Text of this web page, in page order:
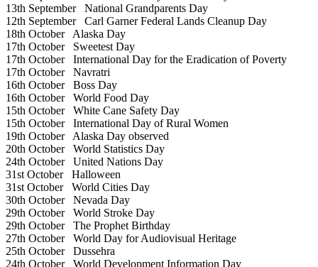
13th SeptemberNational Grandparents Day
12th SeptemberCarl Garner Federal Lands Cleanup Day
18th OctoberAlaska Day
17th OctoberSweetest Day
17th OctoberInternational Day for the Eradication of Poverty
17th OctoberNavratri
16th OctoberBoss Day
16th OctoberWorld Food Day
15th OctoberWhite Cane Safety Day
15th OctoberInternational Day of Rural Women
19th OctoberAlaska Day observed
20th OctoberWorld Statistics Day
24th OctoberUnited Nations Day
31st OctoberHalloween
31st OctoberWorld Cities Day
30th OctoberNevada Day
29th OctoberWorld Stroke Day
29th OctoberThe Prophet Birthday
27th OctoberWorld Day for Audiovisual Heritage
25th OctoberDussehra
24th OctoberWorld Development Information Day